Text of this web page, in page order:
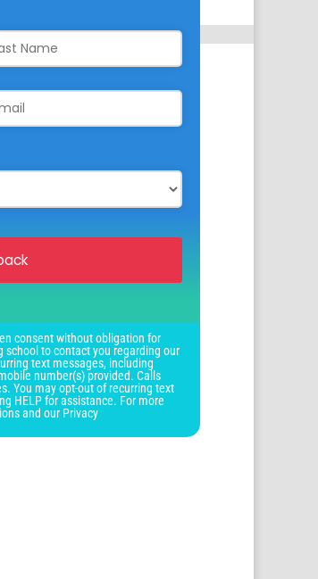
consent without obligation for
school to contact you regarding our
text messages, including
number(s) provided. Calls
You may opt-out of recurring text
HELP for assistance. For more
and our Privacy